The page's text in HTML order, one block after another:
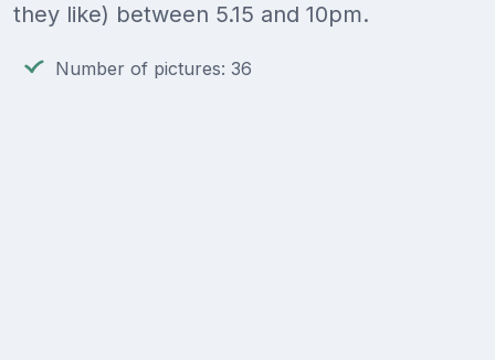
they like) between 5.15 and 10pm.
Number of pictures: 36